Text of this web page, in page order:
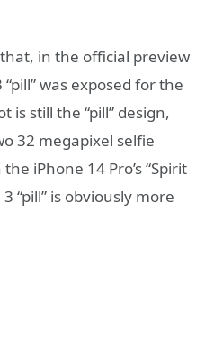
in the official preview
was exposed for the
is still the “pill” design,
32 megapixel selfie
iPhone 14 Pro’s “Spirit
“pill” is obviously more